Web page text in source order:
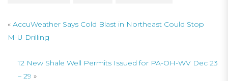
« AccuWeather Says Cold Blast in Northeast Could Stop
M-U Drilling
12 New Shale Well Permits Issued for PA-OH-WV Dec 23
– 29 »